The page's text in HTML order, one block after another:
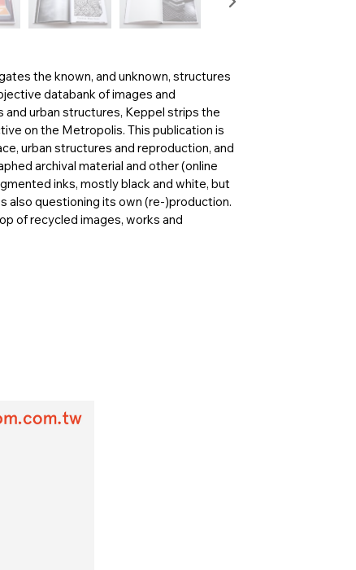
the known, and unknown, structures
databank of images and
urban structures, Keppel strips the
on the Metropolis. This publication is
urban structures and reproduction, and
archival material and other (online
inks, mostly black and white, but
also questioning its own (re-)production.
of recycled images, works and